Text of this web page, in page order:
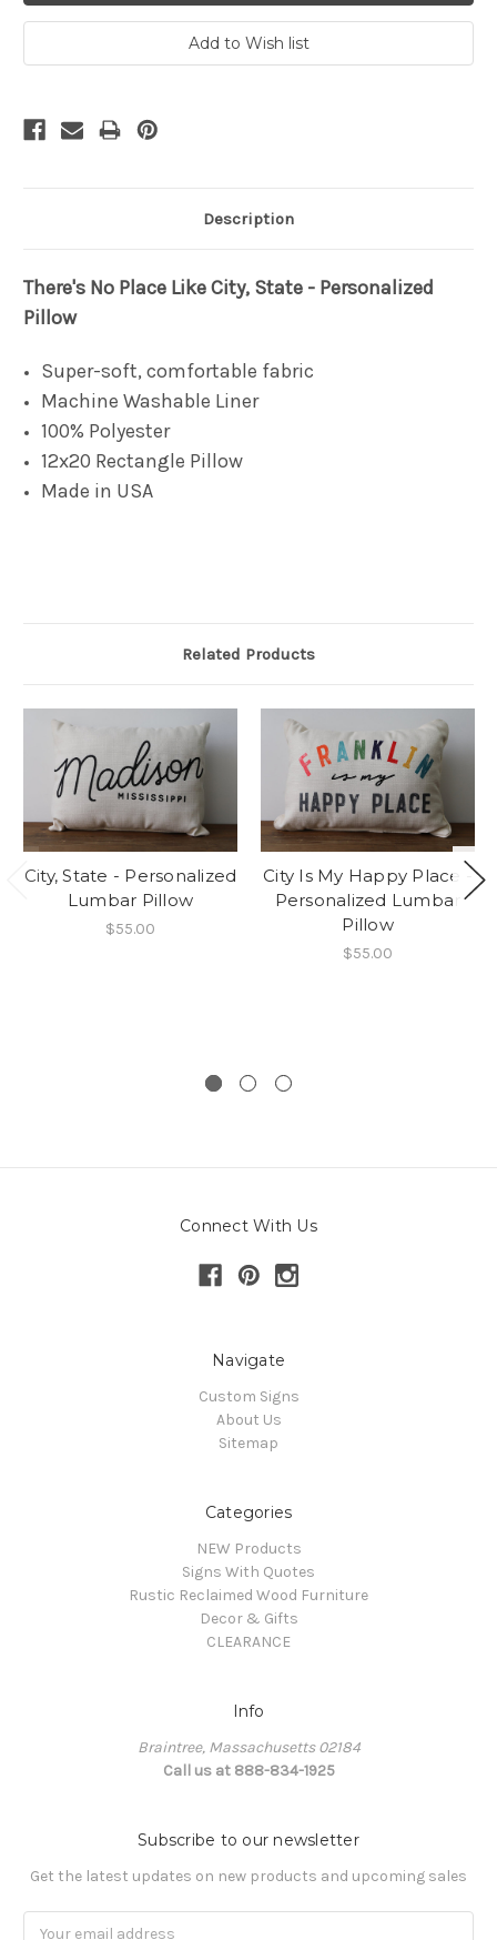
Description
There's No Place Like City, State - Personalized
Pillow
Super-soft, comfortable fabric
Machine Washable Liner
100% Polyester
12x20 Rectangle Pillow
Made in USA
Related Products
City, State - Personalized
Lumbar Pillow
$55.00
City Is My Happy Place -
Personalized Lumbar
Pillow
$55.00
Connect With Us
Navigate
Custom Signs
About Us
Sitemap
Categories
NEW Products
Signs With Quotes
Rustic Reclaimed Wood Furniture
Decor & Gifts
CLEARANCE
Info
Braintree, Massachusetts 02184
Call us at 888-834-1925
Subscribe to our newsletter
Get the latest updates on new products and upcoming sales